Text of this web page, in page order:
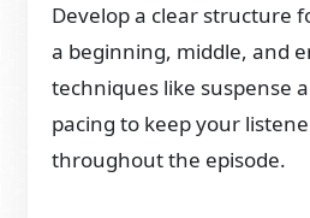
Develop a clear structure
a beginning, middle, and
techniques like suspense
pacing to keep your
throughout the episode.